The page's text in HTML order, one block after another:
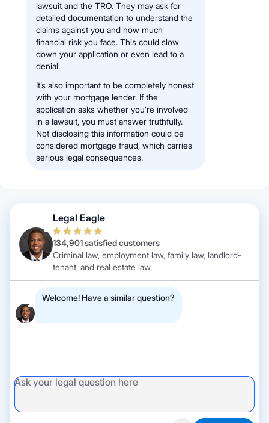
lawsuit and the TRO. They may ask for
detailed documentation to understand the
claims against you and how much
financial risk you face. This could slow
down your application or even lead to a
denial.
It’s also important to be completely honest
with your mortgage lender. If the
application asks whether you’re involved
in a lawsuit, you must answer truthfully.
Not disclosing this information could be
considered mortgage fraud, which carries
serious legal consequences.
Legal Eagle
134,901 satisfied customers
Criminal law, employment law, family law, landlord-
tenant, and real estate law.
Welcome! Have a similar question?